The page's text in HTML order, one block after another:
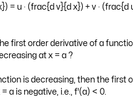
= u ∙ (frac{d v}{d x}) + v ∙ (frac{d
first order derivative of a
at x = a ?
is decreasing, then the first
a is negative, i.e., f'(a) < 0.